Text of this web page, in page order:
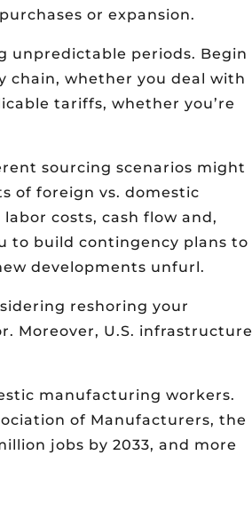
or expansion.
unpredictable periods. Begin
chain, whether you deal with
tariffs, whether you’re
sourcing scenarios might
of foreign vs. domestic
costs, cash flow and,
to build contingency plans to
developments unfurl.
reshoring your
Moreover, U.S. infrastructure
manufacturing workers.
of Manufacturers, the
jobs by 2033, and more